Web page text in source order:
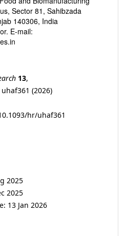
Sector 81, Sahibzada
140306, India
E-mail:
13,
(2026)
hr/uhaf361
2025
2025
13 Jan 2026